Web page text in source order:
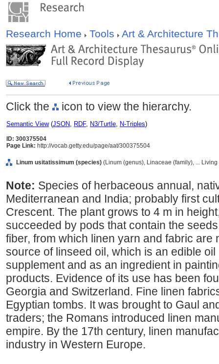
Research Home Tools Art & Architecture
Click the icon to view the hierarchy.
Semantic View(JSON, RDF, N3/Turtle, N-Triples)
ID: 300375504
Page Link: http://vocab.getty.edu/page/aat/300375504
Linum usitatissimum (species) (Linum (genus), Linaceae (family), ...
Note: Species of herbaceous annual,
Mediterranean and India; probably first
Crescent. The plant grows to 4 m in
succeeded by pods that contain the
fiber, from which linen yarn and fabric are
source of linseed oil, which is an edible
supplement and as an ingredient in
products. Evidence of its use has been
Georgia and Switzerland. Fine linen
Egyptian tombs. It was brought to Gaul
traders; the Romans introduced linen
empire. By the 17th century, linen
industry in Western Europe.